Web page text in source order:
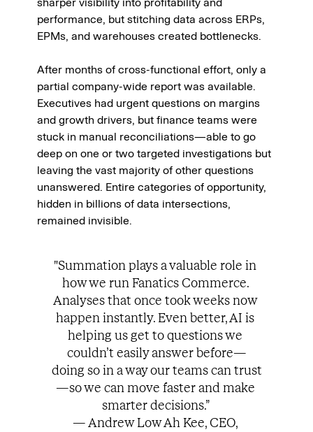
performance, but stitching data across ERPs,
EPMs, and warehouses created bottlenecks.
After months of cross-functional effort, only a
partial company-wide report was available.
Executives had urgent questions on margins
and growth drivers, but finance teams were
stuck in manual reconciliations—able to go
deep on one or two targeted investigations but
leaving the vast majority of other questions
unanswered. Entire categories of opportunity,
hidden in billions of data intersections,
remained invisible.
"Summation plays a valuable role in
how we run Fanatics Commerce.
Analyses that once took weeks now
happen instantly. Even better, AI is
helping us get to questions we
couldn’t easily answer before—
doing so in a way our teams can trust
—so we can move faster and make
smarter decisions.”
— Andrew Low Ah Kee, CEO,